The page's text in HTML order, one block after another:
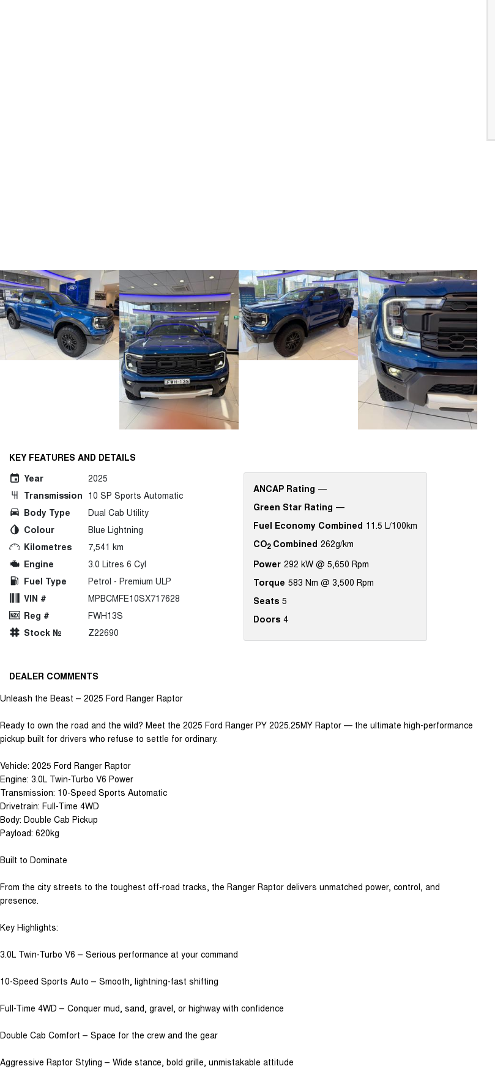
KEY FEATURES AND DETAILS
Year
2025
Transmission 10 SP Sports Automatic
Body Type
Dual Cab Utility
Colour
Blue Lightning
Kilometres
7,541 km
Engine
3.0 Litres 6 Cyl
Fuel Type
Petrol - Premium ULP
VIN #
MPBCMFE10SX717628
Reg #
FWH13S
Stock №
Z22690
ANCAP Rating —
Green Star Rating —
Fuel Economy Combined 11.5 L/100km
CO2Combined 262g/km
Power 292 kW @ 5,650 Rpm
Torque 583 Nm @ 3,500 Rpm
Seats 5
Doors 4
DEALER COMMENTS
Unleash the Beast – 2025 Ford Ranger Raptor
Ready to own the road and the wild? Meet the 2025 Ford Ranger PY 2025.25MY Raptor — the ultimate high-performance
pickup built for drivers who refuse to settle for ordinary.
Vehicle: 2025 Ford Ranger Raptor
Engine: 3.0L Twin-Turbo V6 Power
Transmission: 10-Speed Sports Automatic
Drivetrain: Full-Time 4WD
Body: Double Cab Pickup
Payload: 620kg
Built to Dominate
From the city streets to the toughest off-road tracks, the Ranger Raptor delivers unmatched power, control, and
presence.
Key Highlights:
3.0L Twin-Turbo V6 – Serious performance at your command
10-Speed Sports Auto – Smooth, lightning-fast shifting
Full-Time 4WD – Conquer mud, sand, gravel, or highway with confidence
Double Cab Comfort – Space for the crew and the gear
Aggressive Raptor Styling – Wide stance, bold grille, unmistakable attitude